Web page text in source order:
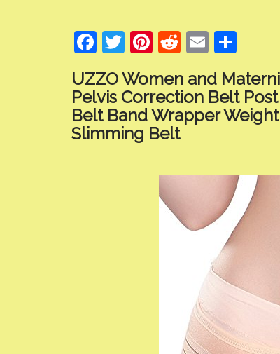
F
ac
e
b
o
T
w
itt
er
Pi
er
e
st
R
d
di
t
E
m
ai
l
h
ar
e
UZZO Women and
Pelvis Correction Belt
Belt Band Wrapper
Slimming Belt